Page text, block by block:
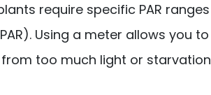
require specific PAR ranges
Using a meter allows you to
too much light or starvation